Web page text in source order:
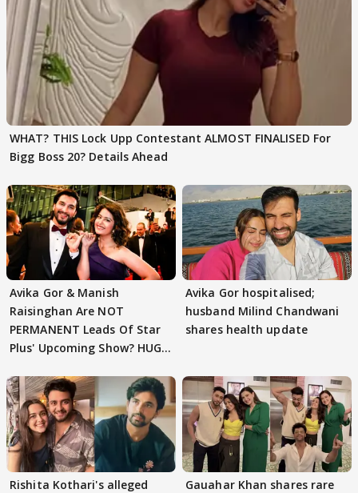
WHAT? THIS Lock Upp Contestant ALMOST FINALISED For
Bigg Boss 20? Details Ahead
Avika Gor & Manish
Raisinghan Are NOT
PERMANENT Leads Of Star
Plus' Upcoming Show? HUGE
Avika Gor hospitalised;
husband Milind Chandwani
shares health update
Rishita Kothari's alleged
Gauahar Khan shares rare